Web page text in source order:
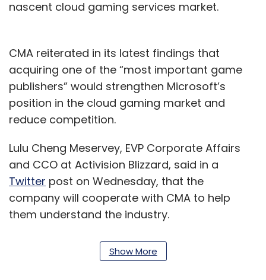
nascent cloud gaming services market.
CMA reiterated in its latest findings that
acquiring one of the “most important game
publishers” would strengthen Microsoft’s
position in the cloud gaming market and
reduce competition.
Lulu Cheng Meservey, EVP Corporate Affairs
and CCO at Activision Blizzard, said in a
Twitter post on Wednesday, that the
company will cooperate with CMA to help
them understand the industry.
“We’ll continue to share what we can in our
effort to help the CMA better understand our
Show More